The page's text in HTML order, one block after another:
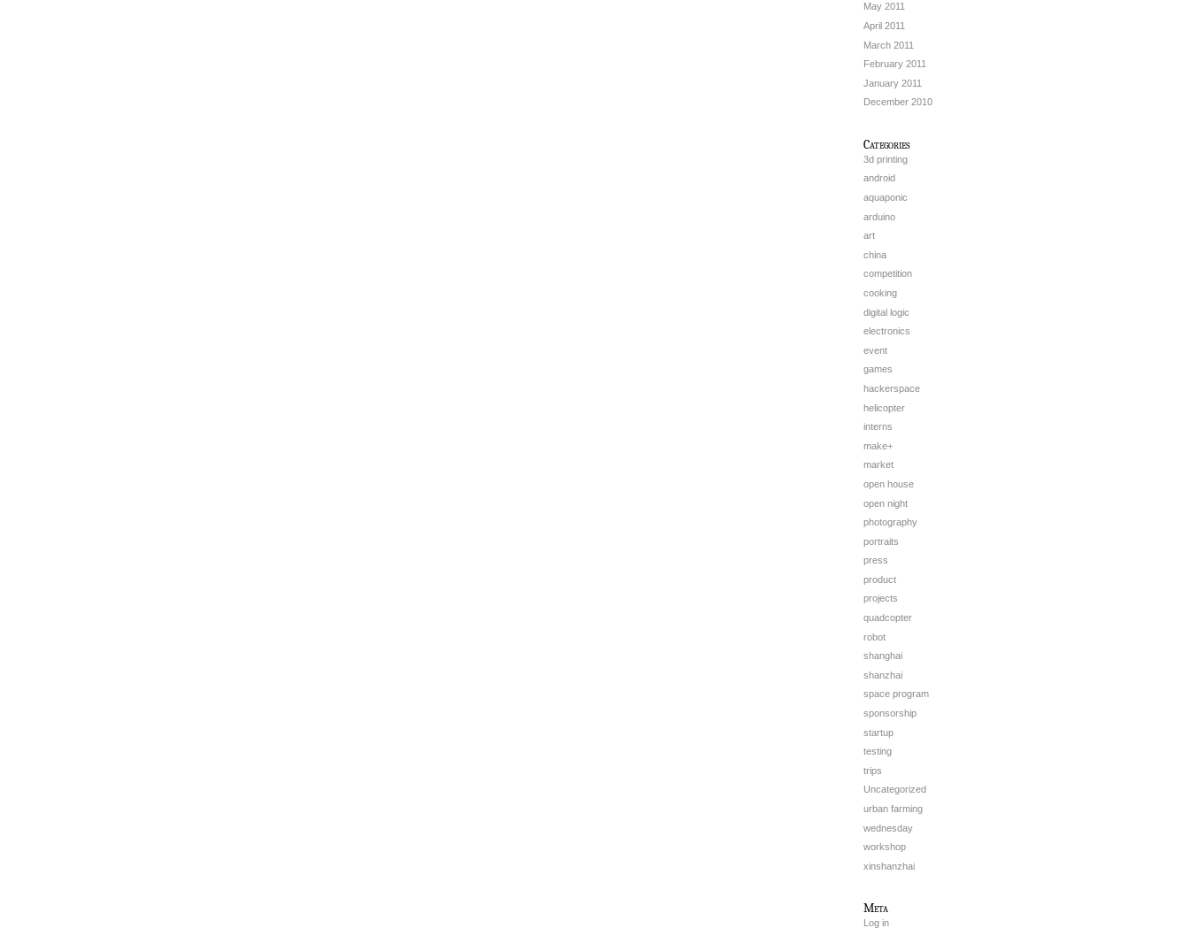
May 2011
April 2011
March 2011
February 2011
January 2011
December 2010
Categories
3d printing
android
aquaponic
arduino
art
china
competition
cooking
digital logic
electronics
event
games
hackerspace
helicopter
interns
make+
market
open house
open night
photography
portraits
press
product
projects
quadcopter
robot
shanghai
shanzhai
space program
sponsorship
startup
testing
trips
Uncategorized
urban farming
wednesday
workshop
xinshanzhai
Meta
Log in